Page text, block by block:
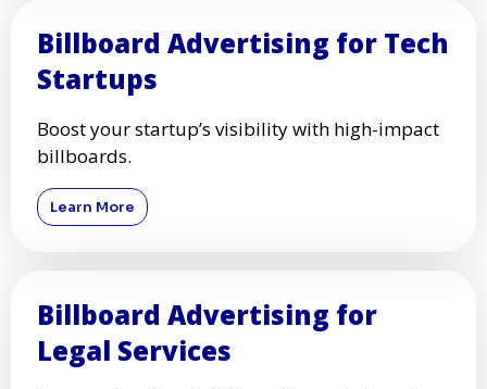
Billboard Advertising for Tech
Startups
Boost your startup’s visibility with high-impact
billboards.
Learn More
Billboard Advertising for
Legal Services